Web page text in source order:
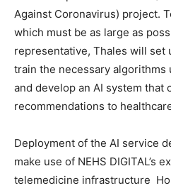
Against Coronavirus) project.
which must be as large as
representative, Thales will set
train the necessary algorithms
and develop an AI system that
recommendations to
Deployment of the AI service
make use of NEHS DIGITAL’s
telemedicine infrastructure